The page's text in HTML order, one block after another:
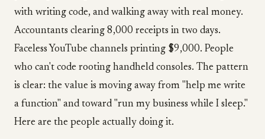
with writing code, and walking away with real money.
Accountants clearing 8,000 receipts in two days.
Faceless YouTube channels printing $9,000. People
who can't code rooting handheld consoles. The pattern
is clear: the value is moving away from "help me write
a function" and toward "run my business while I sleep."
Here are the people actually doing it.